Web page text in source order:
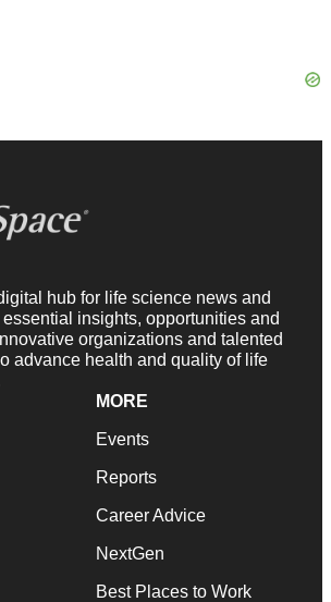
hub for life science news and
insights, opportunities and
organizations and talented
advance health and quality of life
MORE
Events
Reports
Career Advice
NextGen
Best Places to Work